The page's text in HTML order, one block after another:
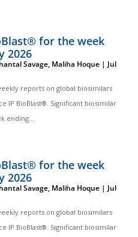
for the week
2026
Savage, Maliha Hoque| Jul
reports on global biosimilars
IP BioBlast®. Significant biosimilar
ending...
for the week
2026
Savage, Maliha Hoque| Jul
reports on global biosimilars
IP BioBlast®. Significant biosimilar